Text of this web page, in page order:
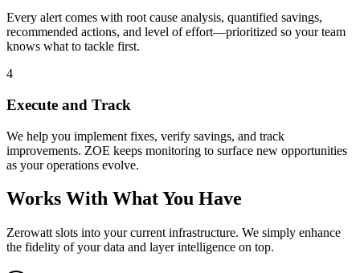
Every alert comes with root cause analysis, quantified savings,
recommended actions, and level of effort—prioritized so your team
knows what to tackle first.
4
Execute and Track
We help you implement fixes, verify savings, and track
improvements. ZOE keeps monitoring to surface new opportunities
as your operations evolve.
Works With What You Have
Zerowatt slots into your current infrastructure. We simply enhance
the fidelity of your data and layer intelligence on top.